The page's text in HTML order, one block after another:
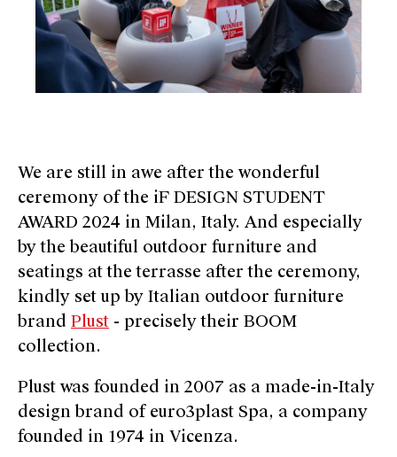
We are still in awe after the wonderful
ceremony of the iF DESIGN STUDENT
AWARD 2024 in Milan, Italy. And especially
by the beautiful outdoor furniture and
seatings at the terrasse after the ceremony,
kindly set up by Italian outdoor furniture
brand Plust - precisely their BOOM
collection.
Plust was founded in 2007 as a made-in-Italy
design brand of euro3plast Spa, a company
founded in 1974 in Vicenza.